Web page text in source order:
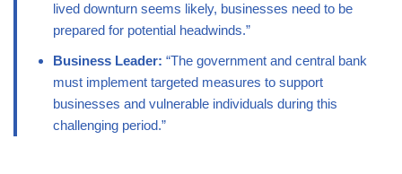
lived downturn seems likely, businesses need to be
prepared for potential headwinds.”
Business Leader: “The government and central bank
must implement targeted measures to support
businesses and vulnerable individuals during this
challenging period.”